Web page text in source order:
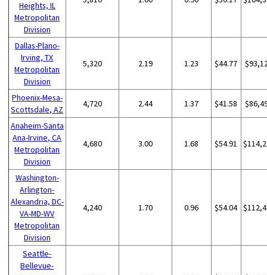
Heights, IL
Metropolitan
Division
Dallas-Plano-
Irving, TX
Metropolitan
Division
5,320 2.19 1.23 $44.77
Phoenix-Mesa-
Scottsdale, AZ
4,720 2.44 1.37 $41.58
Anaheim-Santa
Ana-Irvine, CA
Metropolitan
Division
4,680 3.00 1.68 $54.91
Washington-
Arlington-
Alexandria, DC-
VA-MD-WV
Metropolitan
Division
4,240 1.70 0.96 $54.04
Seattle-
Bellevue-